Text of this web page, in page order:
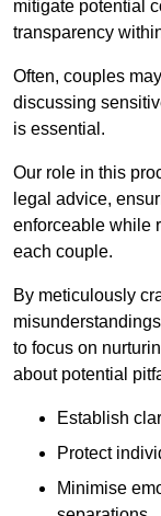
mitigate potential
transparency
Often, couples
discussing
is essential.
Our role in this
legal advice,
enforceable while
each couple.
By meticulously
to focus on
about potential
Establish
Protect
Minimise